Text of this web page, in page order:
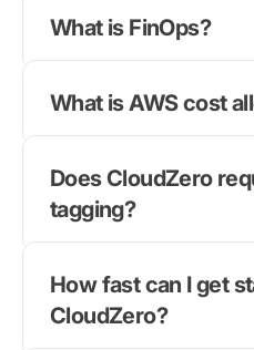
What is FinOps?
What is AWS cost
Does CloudZero
tagging?
How fast can I get
CloudZero?